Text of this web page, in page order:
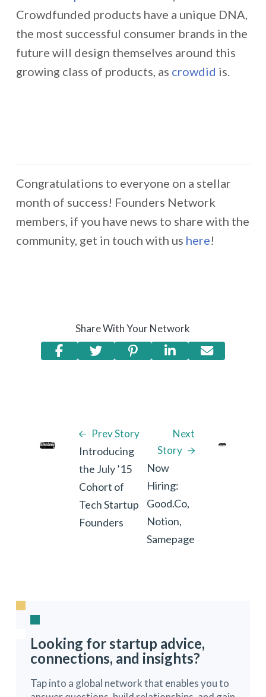
Crowdfunded products have a unique DNA,
the most successful consumer brands in the
future will design themselves around this
growing class of products, as crowdid is.
Congratulations to everyone on a stellar
month of success! Founders Network
members, if you have news to share with the
community, get in touch with us here!
Share With Your Network
Prev Story
Introducing
the July ’15
Cohort of
Tech Startup
Founders
Next
Story
Now
Hiring:
Good.Co,
Notion,
Samepage
Looking for startup advice,
connections, and insights?
Tap into a global network that enables you to